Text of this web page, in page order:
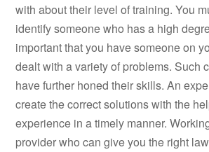
with about their level of training. You
identify someone who has a high
important that you have someone on
dealt with a variety of problems. Such
have further honed their skills. An
create the correct solutions with the
experience in a timely manner.
provider who can give you the right